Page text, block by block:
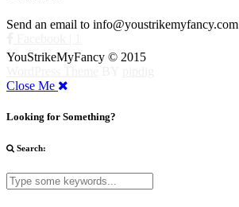
Send an email to info@youstrikemyfancy.com
YouStrikeMyFancy © 2015
Close Me
Looking for Something?
Search: